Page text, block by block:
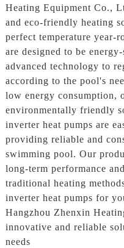
Heating Equipment Co.,
and eco-friendly heating
perfect temperature year-
are designed to be
advanced technology to
according to the pool's
low energy consumption,
environmentally friendly
inverter heat pumps are
providing reliable and
swimming pool. Our
long-term performance
traditional heating
inverter heat pumps for
Hangzhou Zhenxin
innovative and reliable
needs